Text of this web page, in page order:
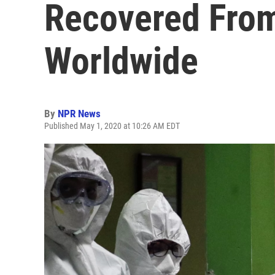
Recovered
Worldwide
By NPR News
Published May 1, 2020 at 10:26 AM EDT